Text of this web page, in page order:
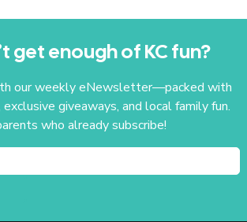
get enough of KC fun?
our weekly eNewsletter—packed with
exclusive giveaways, and local family fun.
who already subscribe!